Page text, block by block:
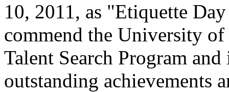
10, 2011, as "Etiquette
commend the University
Talent Search Program
outstanding achievements